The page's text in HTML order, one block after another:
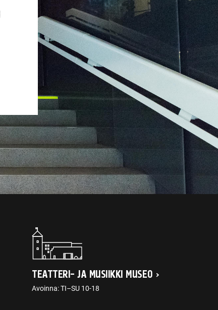
TEATTERI- JA MUSIIKKI MUSEO
Avoinna: TI–SU 10-18